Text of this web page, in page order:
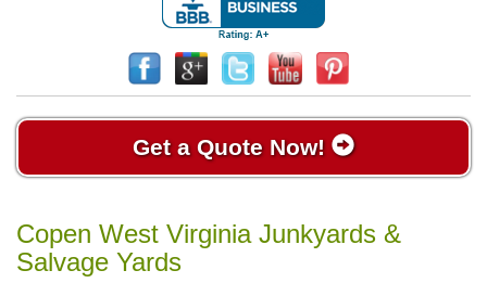
Get a Quote Now!
Copen West Virginia Junkyards &
Salvage Yards